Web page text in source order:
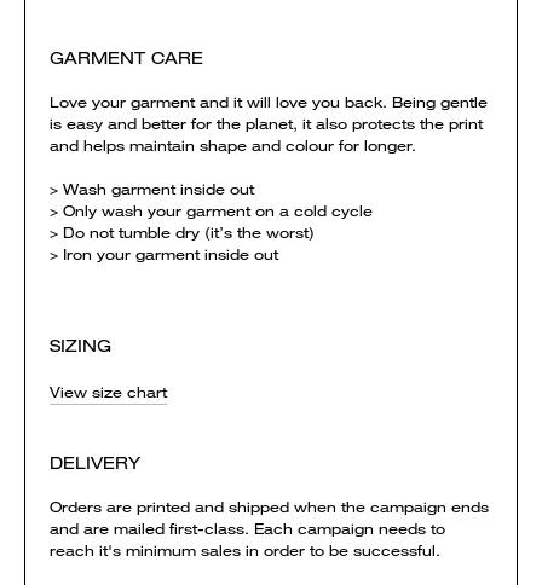
GARMENT CARE
Love your garment and it will love you back. Being gentle
is easy and better for the planet, it also protects the print
and helps maintain shape and colour for longer.
> Wash garment inside out
> Only wash your garment on a cold cycle
> Do not tumble dry (it’s the worst)
> Iron your garment inside out
SIZING
View size chart
DELIVERY
Orders are printed and shipped when the campaign ends
and are mailed first-class. Each campaign needs to
reach it's minimum sales in order to be successful.